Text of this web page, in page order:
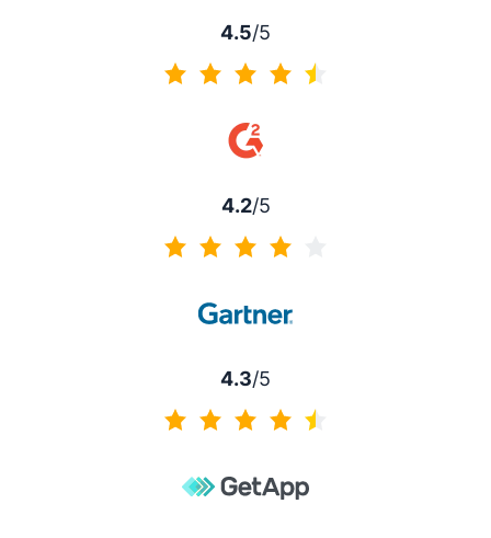
4.5/5
4.2/5
4.3/5